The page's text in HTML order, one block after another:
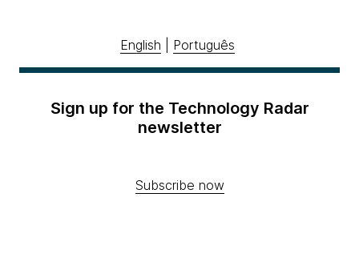
English Português
Sign up for the Technology Radar
newsletter
Subscribe now